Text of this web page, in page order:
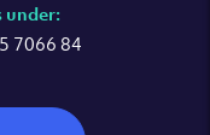
under:
7066 84